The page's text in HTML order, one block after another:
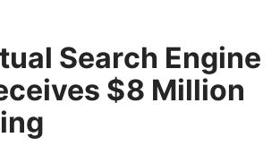
Search Engine
$8 Million